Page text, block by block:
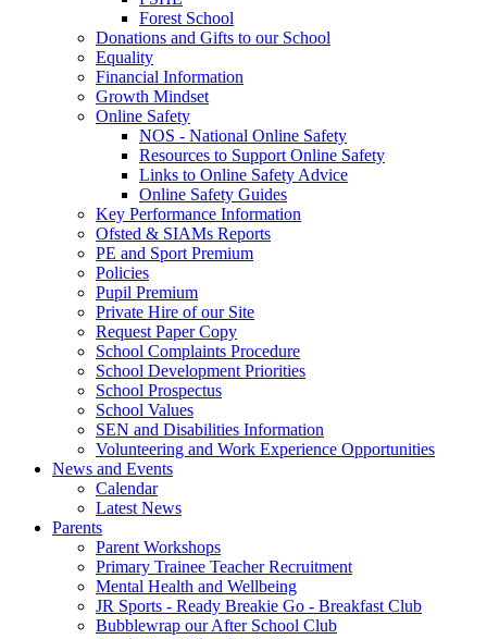
Forest School
Donations and Gifts to our School
Equality
Financial Information
Growth Mindset
Online Safety
NOS - National Online Safety
Resources to Support Online Safety
Links to Online Safety Advice
Online Safety Guides
Key Performance Information
Ofsted & SIAMs Reports
PE and Sport Premium
Policies
Pupil Premium
Private Hire of our Site
Request Paper Copy
School Complaints Procedure
School Development Priorities
School Prospectus
School Values
SEN and Disabilities Information
Volunteering and Work Experience Opportunities
News and Events
Calendar
Latest News
Parents
Parent Workshops
Primary Trainee Teacher Recruitment
Mental Health and Wellbeing
JR Sports - Ready Breakie Go - Breakfast Club
Bubblewrap our After School Club